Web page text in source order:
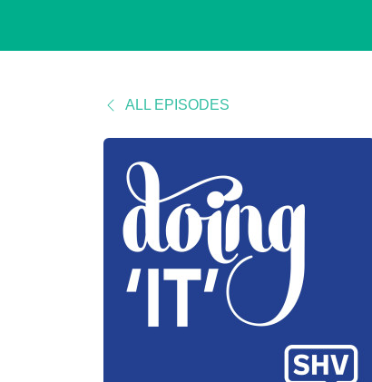
ALL EPISODES